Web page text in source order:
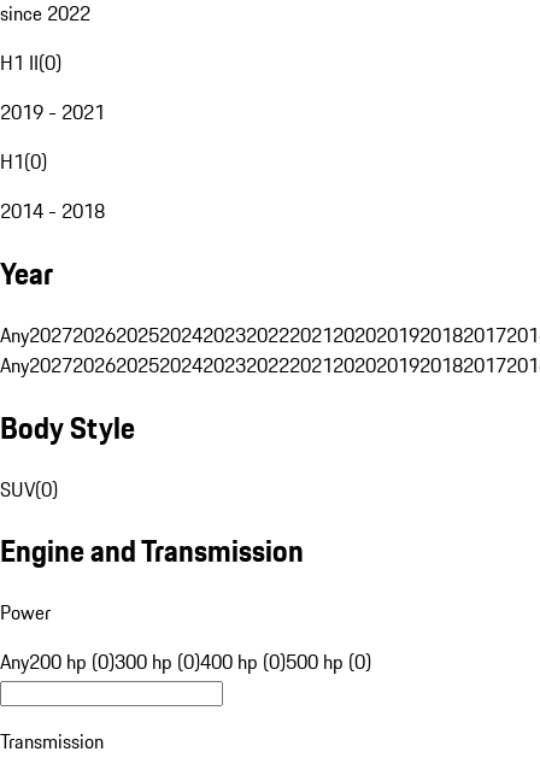
since 2022
H1 II(0)
2019 - 2021
H1(0)
2014 - 2018
Year
Any20272026202520242023202220212020201920182017
Any20272026202520242023202220212020201920182017
Body Style
SUV(0)
Engine and Transmission
Power
Any200 hp (0)300 hp (0)400 hp (0)500 hp (0)
Transmission